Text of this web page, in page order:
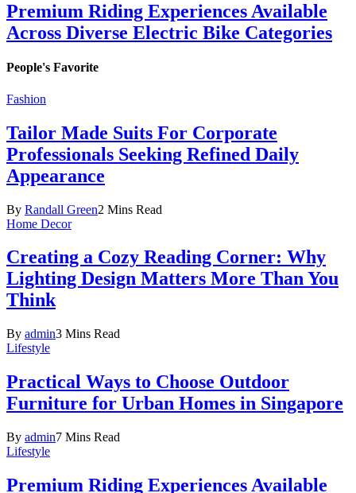
Premium Riding Experiences Available
Across Diverse Electric Bike Categories
People's Favorite
Fashion
Tailor Made Suits For Corporate
Professionals Seeking Refined Daily
Appearance
By Randall Green2 Mins Read
Home Decor
Creating a Cozy Reading Corner: Why
Lighting Design Matters More Than You
Think
By admin3 Mins Read
Lifestyle
Practical Ways to Choose Outdoor
Furniture for Urban Homes in Singapore
By admin7 Mins Read
Lifestyle
Premium Riding Experiences Available